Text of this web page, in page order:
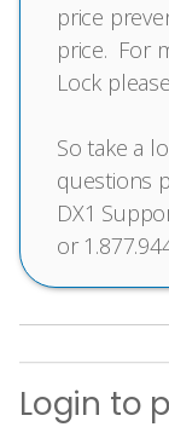
price
price. For
Lock
So take a
questions
DX1
or
Login to